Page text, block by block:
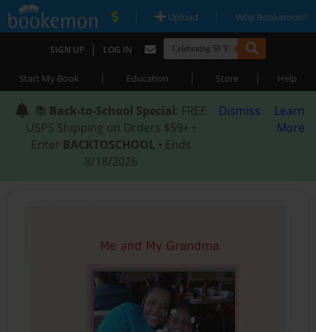
| Upload | Why Bookemon?
SIGN UP | LOG IN
Start My Book | Education | Store | Help
📚 Back-to-School Special: FREE
USPS Shipping on Orders $59+ •
Enter BACKTOSCHOOL • Ends
8/18/2026
Dismiss
Learn
More